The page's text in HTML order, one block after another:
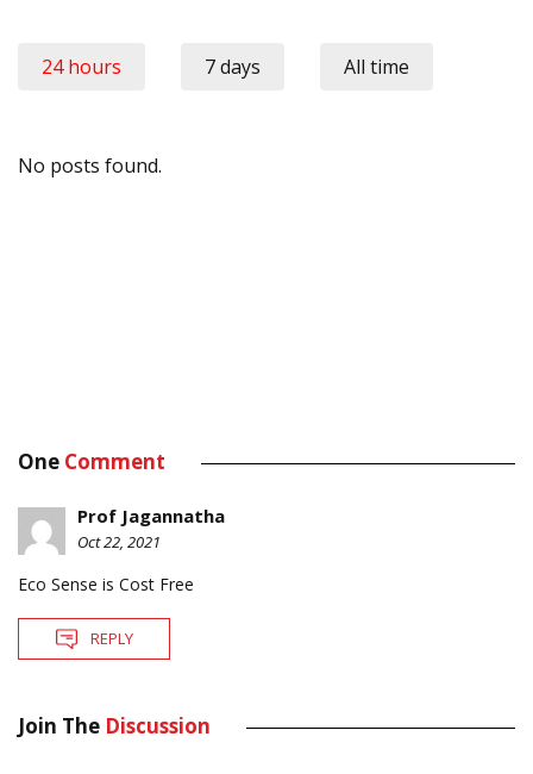
24 hours 7 days All time
No posts found.
One Comment
Prof Jagannatha
Oct 22, 2021
Eco Sense is Cost Free
REPLY
Join The Discussion